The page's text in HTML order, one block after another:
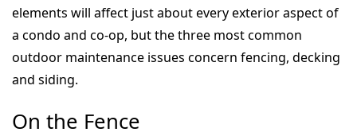
elements will affect just about every exterior aspect of
a condo and co-op, but the three most common
outdoor maintenance issues concern fencing, decking
and siding.
On the Fence